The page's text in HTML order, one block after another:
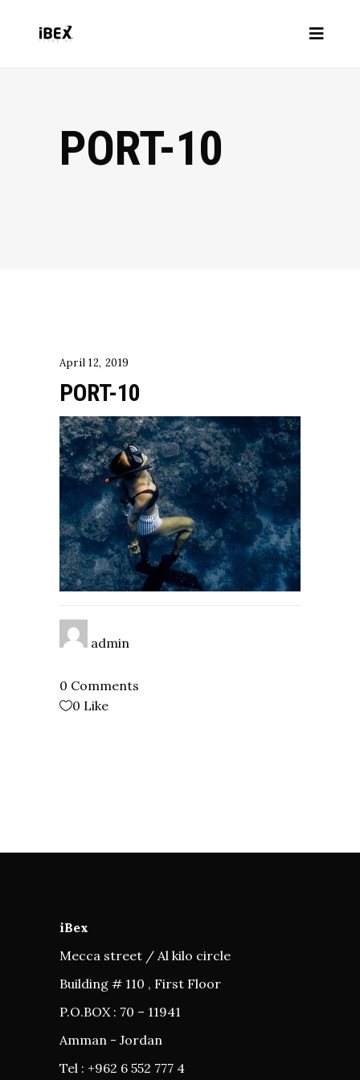
PORT-10
April 12, 2019
PORT-10
admin
0 Comments
0 Like
iBex
Mecca street / Al kilo circle
Building # 110 , First Floor
P.O.BOX : 70 – 11941
Amman - Jordan
Tel : +962 6 552 777 4